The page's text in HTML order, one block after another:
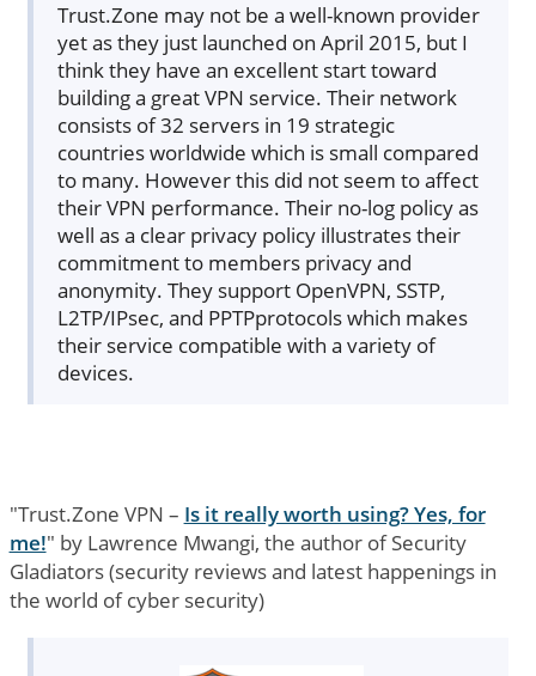
Trust.Zone may not be a well-known provider
yet as they just launched on April 2015, but I
think they have an excellent start toward
building a great VPN service. Their network
consists of 32 servers in 19 strategic
countries worldwide which is small compared
to many. However this did not seem to affect
their VPN performance. Their no-log policy as
well as a clear privacy policy illustrates their
commitment to members privacy and
anonymity. They support OpenVPN, SSTP,
L2TP/IPsec, and PPTPprotocols which makes
their service compatible with a variety of
devices.
"Trust.Zone VPN – Is it really worth using? Yes, for
me!" by Lawrence Mwangi, the author of Security
Gladiators (security reviews and latest happenings in
the world of cyber security)